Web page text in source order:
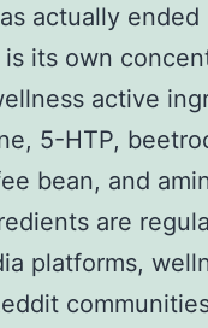
actually ended
its own
active
5-HTP,
bean, and
are
platforms,